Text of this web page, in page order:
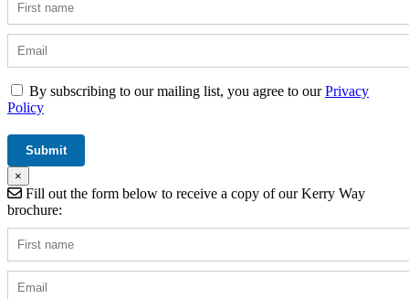
By subscribing to our mailing list, you agree to ourPrivacy
Policy
×
Fill out the form below to receive a copy of our Kerry Way
brochure: